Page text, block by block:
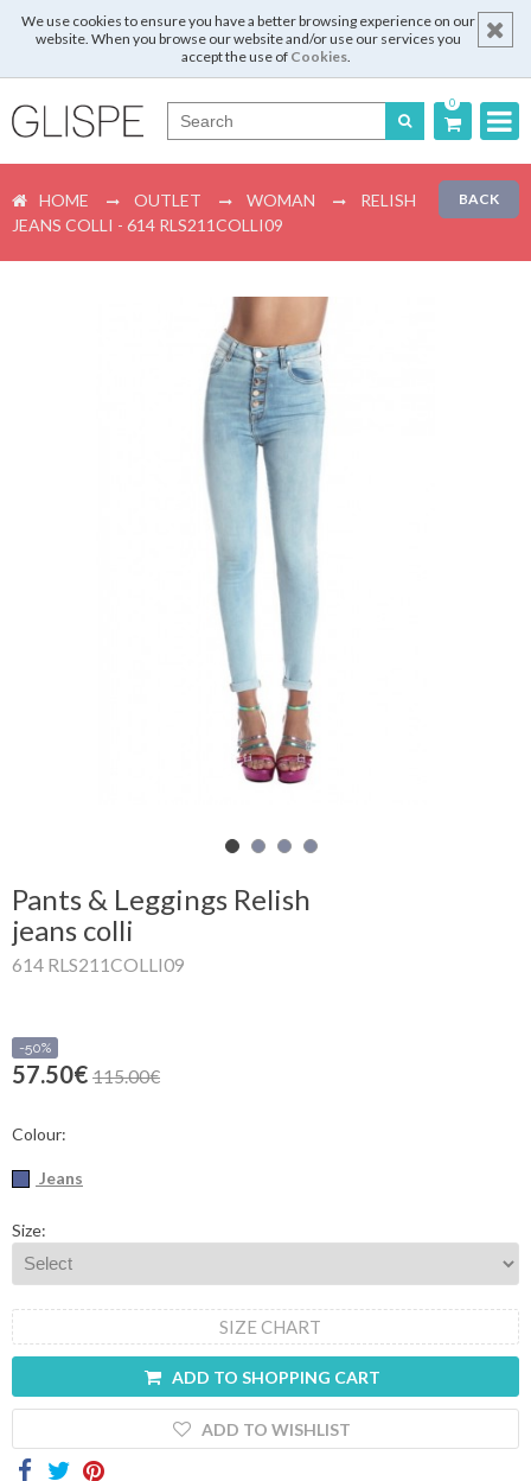
We use cookies to ensure you have a better browsing experience on our
website. When you browse our website and/or use our services you
accept the use of Cookies.
0
English
Español
Français
Register
Cart
Glispe
Woman
Man
BACK
HOME OUTLET WOMAN
RELISH
JEANS COLLI - 614 RLS211COLLI09
Pants & Leggings Relish
jeans colli
614 RLS211COLLI09
-50%
57.50€ 115.00€
Colour:
Jeans
Size:
SIZE CHART
ADD TO SHOPPING CART
ADD TO WISHLIST